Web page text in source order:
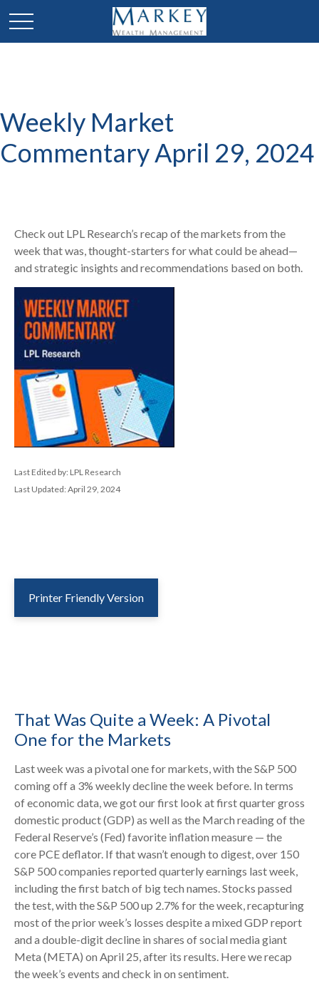
Weekly Market
Commentary April 29, 2024
Check out LPL Research’s recap of the markets from the
week that was, thought-starters for what could be ahead—
and strategic insights and recommendations based on both.
Last Edited by: LPL Research
Last Updated: April 29, 2024
Printer Friendly Version
That Was Quite a Week: A Pivotal
One for the Markets
Last week was a pivotal one for markets, with the S&P 500
coming off a 3% weekly decline the week before. In terms
of economic data, we got our first look at first quarter gross
domestic product (GDP) as well as the March reading of the
Federal Reserve’s (Fed) favorite inflation measure — the
core PCE deflator. If that wasn’t enough to digest, over 150
S&P 500 companies reported quarterly earnings last week,
including the first batch of big tech names. Stocks passed
the test, with the S&P 500 up 2.7% for the week, recapturing
most of the prior week’s losses despite a mixed GDP report
and a double-digit decline in shares of social media giant
Meta (META) on April 25, after its results. Here we recap
the week’s events and check in on sentiment.